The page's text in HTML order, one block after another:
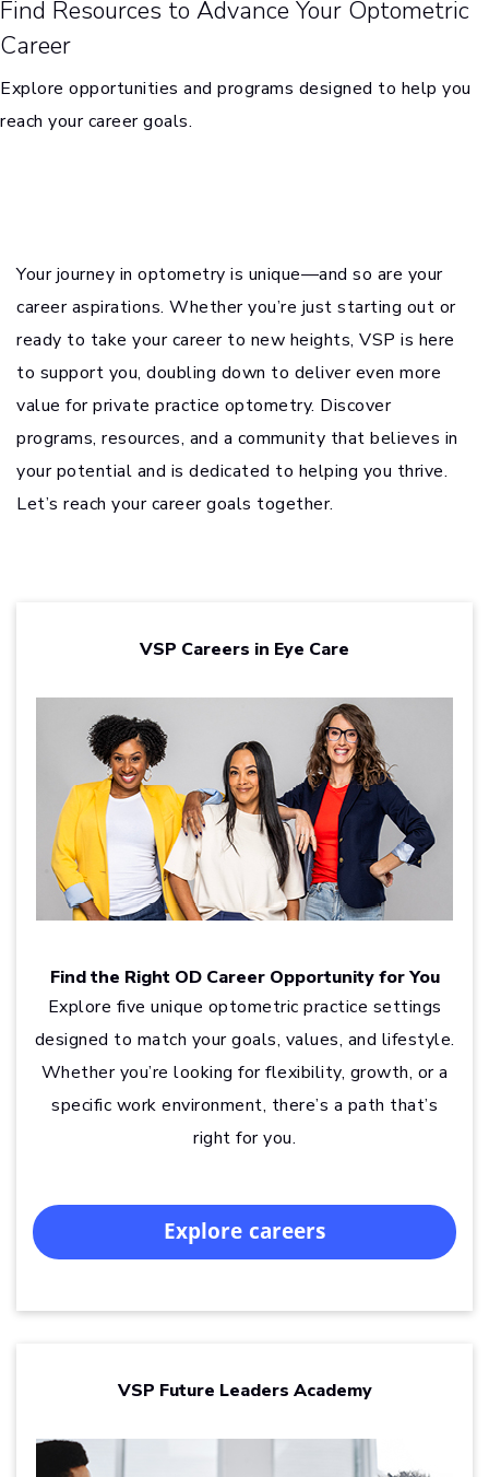
Find Resources to Advance Your Optometric
Career
Explore opportunities and programs designed to help you
reach your career goals.
Your journey in optometry is unique—and so are your
career aspirations. Whether you’re just starting out or
ready to take your career to new heights, VSP is here
to support you, doubling down to deliver even more
value for private practice optometry. Discover
programs, resources, and a community that believes in
your potential and is dedicated to helping you thrive.
Let’s reach your career goals together.
VSP Careers in Eye Care
Find the Right OD Career Opportunity for You
Explore five unique optometric practice settings
designed to match your goals, values, and lifestyle.
Whether you’re looking for flexibility, growth, or a
specific work environment, there’s a path that’s
right for you.
Explore careers
VSP Future Leaders Academy